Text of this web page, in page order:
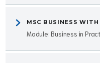
MSC BUSINESS
Module: Business in